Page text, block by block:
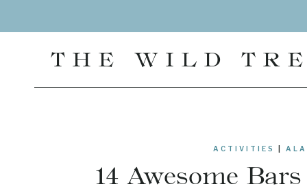
to
THE WILD
ACTIVITIES
14 Awesome